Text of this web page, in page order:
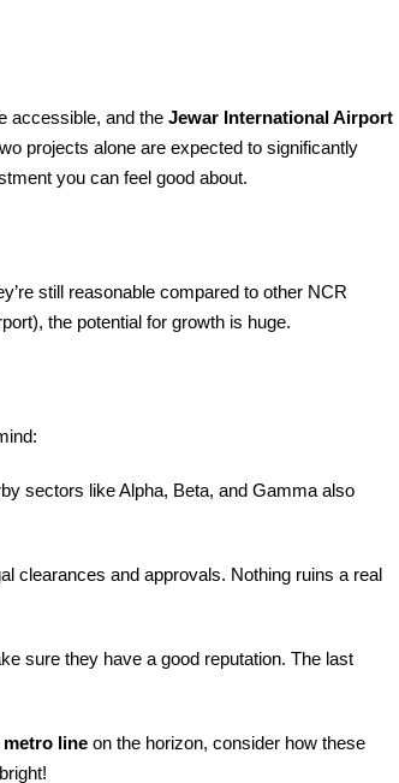
accessible, and the Jewar International Airport
projects alone are expected to significantly
you can feel good about.
still reasonable compared to other NCR
the potential for growth is huge.
sectors like Alpha, Beta, and Gamma also
clearances and approvals. Nothing ruins a real
sure they have a good reputation. The last
metro line on the horizon, consider how these